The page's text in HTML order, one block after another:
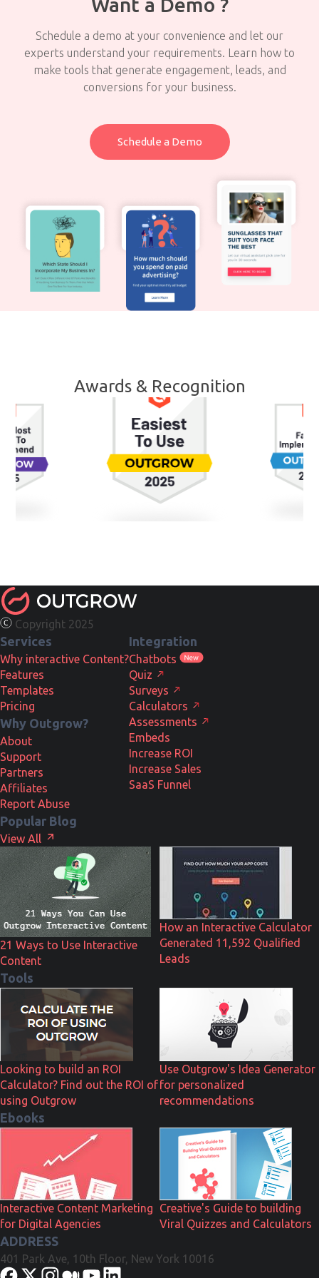
Want a Demo ?
Schedule a demo at your convenience and let our
experts understand your requirements. Learn how to
make tools that generate engagement, leads, and
conversions for your business.
Schedule a Demo
Awards & Recognition
Copyright 2025
Services
Why interactive Content?
Features
Templates
Pricing
Why Outgrow?
About
Support
Partners
Affiliates
Report Abuse
Integration
Chatbots
Quiz
Surveys
Calculators
Assessments
Embeds
Increase ROI
Increase Sales
SaaS Funnel
Popular Blog
View All
21 Ways to Use Interactive
Content
How an Interactive Calculator
Generated 11,592 Qualified
Leads
Tools
Looking to build an ROI
Calculator? Find out the ROI of
using Outgrow
Use Outgrow's Idea Generator
for personalized
recommendations
Ebooks
Interactive Content Marketing
for Digital Agencies
Creative's Guide to building
Viral Quizzes and Calculators
ADDRESS
401 Park Ave, 10th Floor, New York 10016